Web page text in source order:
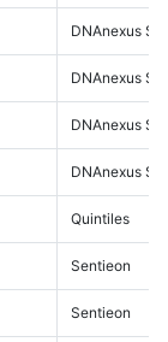
DNAnexus
DNAnexus
DNAnexus
DNAnexus
Quintiles
Sentieon
Sentieon